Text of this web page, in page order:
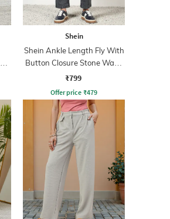
Shein
Shein Ankle Length Fly With
Button Closure Stone Wash
Jeans
₹799
Offer price ₹479